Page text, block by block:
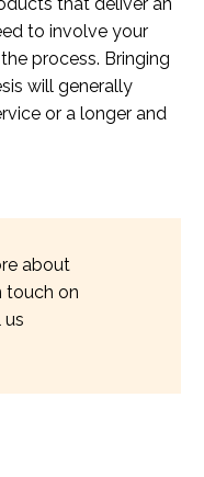
to involve your
process. Bringing
will generally
or a longer and
about
touch on
us